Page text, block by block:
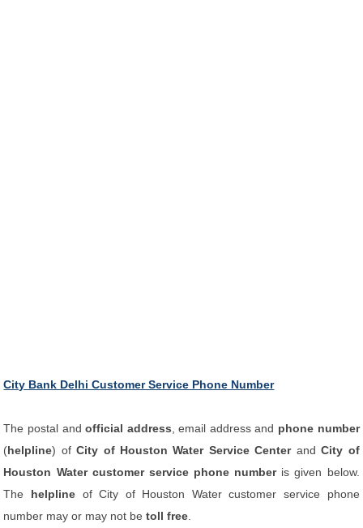
City Bank Delhi Customer Service Phone Number
The postal andofficial address , email address and phone number
(helpline) ofCity of Houston Water Service CenterandCity of
Houston Water customer service phone number is given below.
The helpline of City of Houston Water customer service phone
number may or may not betoll free